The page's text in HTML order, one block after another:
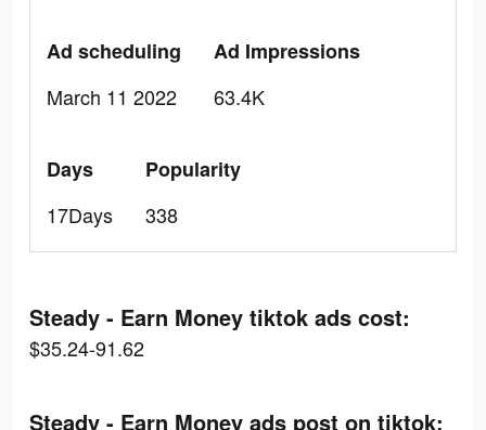
Ad scheduling
March 11 2022
Ad Impressions
63.4K
Days
17Days
Popularity
338
Steady - Earn Money tiktok ads cost:
$35.24-91.62
Steady - Earn Money ads post on tiktok: